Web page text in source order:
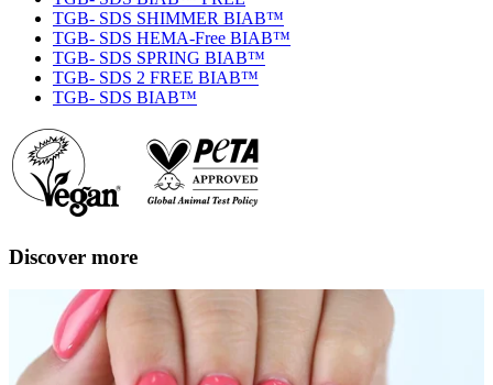
TGB- SDS SHIMMER BIAB™
TGB- SDS HEMA-Free BIAB™
TGB- SDS SPRING BIAB™
TGB- SDS 2 FREE BIAB™
TGB- SDS BIAB™
Discover more